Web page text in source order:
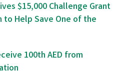
$15,000 Challenge Grant
to Help Save One of the
100th AED from